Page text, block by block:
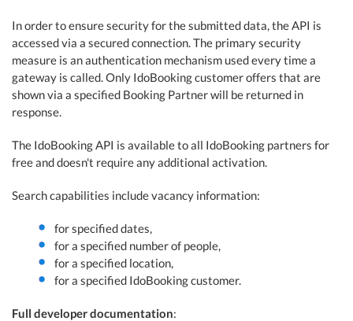
In order to ensure security for the submitted data, the API is
accessed via a secured connection. The primary security
measure is an authentication mechanism used every time a
gateway is called. Only IdoBooking customer offers that are
shown via a specified Booking Partner will be returned in
response.
The IdoBooking API is available to all IdoBooking partners for
free and doesn't require any additional activation.
Search capabilities include vacancy information:
for specified dates,
for a specified number of people,
for a specified location,
for a specified IdoBooking customer.
Full developer documentation: